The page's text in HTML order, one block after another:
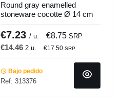
Round gray enamelled
stoneware cocotte Ø 14 cm
Bistronome Pro.mundi
€7.23 / u. €8.75 SRP
€14.46 2 u. €17.50 SRP
Bajo pedido
Ref: 313376